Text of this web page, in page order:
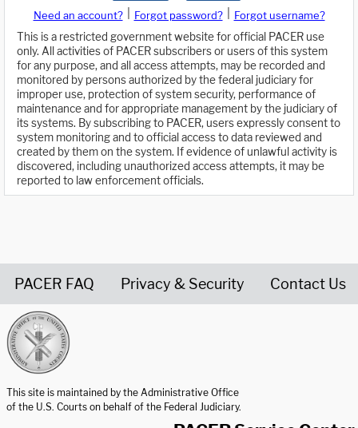
Need an account? Forgot password?
Forgot username?
This is a restricted government website for official PACER use
only. All activities of PACER subscribers or users of this system
for any purpose, and all access attempts, may be recorded and
monitored by persons authorized by the federal judiciary for
improper use, protection of system security, performance of
maintenance and for appropriate management by the judiciary of
its systems. By subscribing to PACER, users expressly consent to
system monitoring and to official access to data reviewed and
created by them on the system. If evidence of unlawful activity is
discovered, including unauthorized access attempts, it may be
reported to law enforcement officials.
PACER FAQ Privacy & Security Contact Us
This site is maintained by the Administrative Office
of the U.S. Courts on behalf of the Federal Judiciary.